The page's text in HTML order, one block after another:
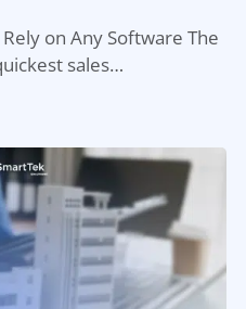
on Any Software The
sales…